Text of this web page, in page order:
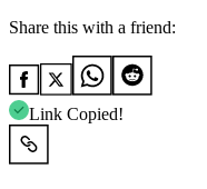
Share this with a friend:
Link Copied!